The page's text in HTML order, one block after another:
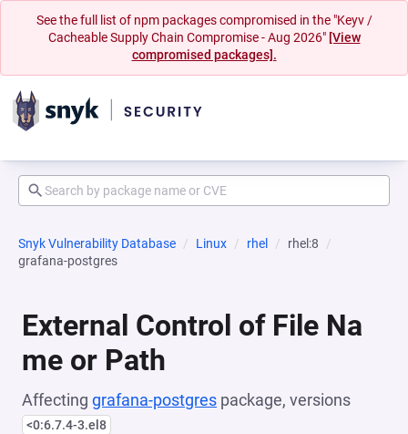
See the full list of npm packages compromised in the "Keyv /
Cacheable Supply Chain Compromise - Aug 2026" [View
compromised packages].
Snyk Vulnerability Database Linux rhel
rhel:8
grafana-postgres
External Control of File Na
me or Path
Affecting grafana-postgres package, versions
<0:6.7.4-3.el8